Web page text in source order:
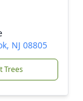
NJ 08805
Trees